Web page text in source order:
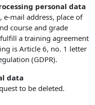
personal data
e-mail address, place of
course and grade
a training agreement
is Article 6, no. 1 letter
(GDPR).
data
to be deleted.